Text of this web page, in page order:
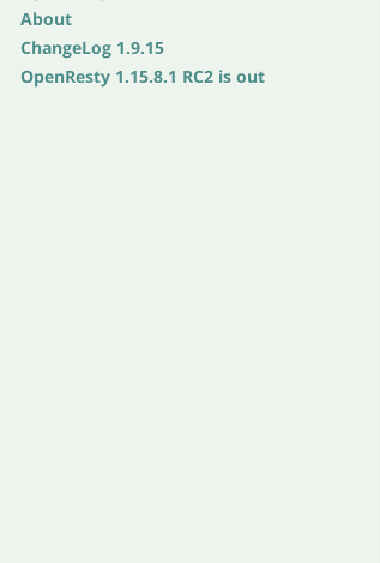
About
ChangeLog 1.9.15
OpenResty 1.15.8.1 RC2 is out